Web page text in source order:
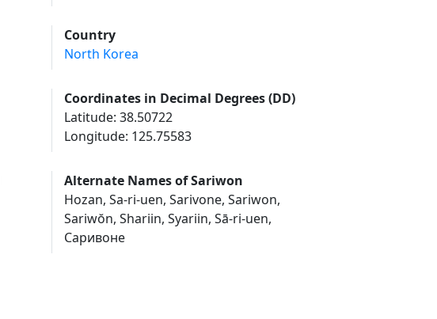
Country
North Korea
Coordinates in Decimal Degrees (DD)
Latitude: 38.50722
Longitude: 125.75583
Alternate Names of Sariwon
Hozan, Sa-ri-uen, Sarivone, Sariwon,
Sariwŏn, Shariin, Syariin, Sā-ri-uen,
Саривоне